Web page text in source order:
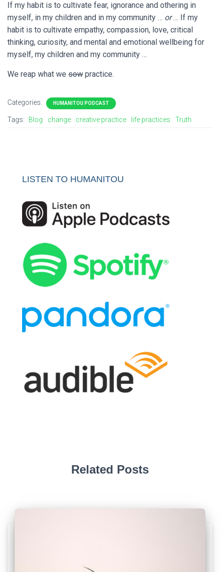
If my habit is to cultivate fear, ignorance and othering in
myself, in my children and in my community … or… If my
habit is to cultivate empathy, compassion, love, critical
thinking, curiosity, and mental and emotional wellbeing for
myself, my children and my community …
We reap what we sow practice.
Categories: HUMANITOU PODCAST
Tags: Blog change creative practice life practices Truth
LISTEN TO HUMANITOU
Related Posts